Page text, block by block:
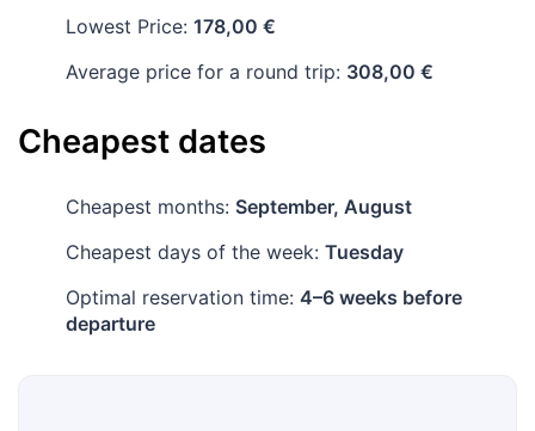
Lowest Price: 178,00 €
Average price for a round trip: 308,00 €
Cheapest dates
Cheapest months: September, August
Cheapest days of the week: Tuesday
Optimal reservation time: 4–6 weeks before
departure